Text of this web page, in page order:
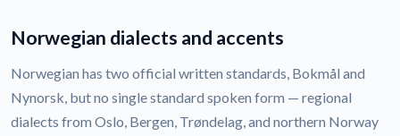
Norwegian dialects and accents
Norwegian has two official written standards, Bokmål and
Nynorsk, but no single standard spoken form — regional
dialects from Oslo, Bergen, Trøndelag, and northern Norway